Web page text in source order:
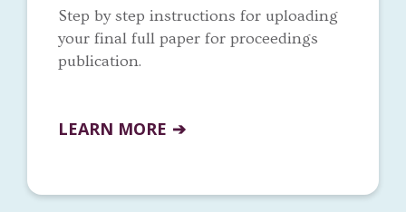
Step by step instructions for uploading
your final full paper for proceedings
publication.
LEARN MORE